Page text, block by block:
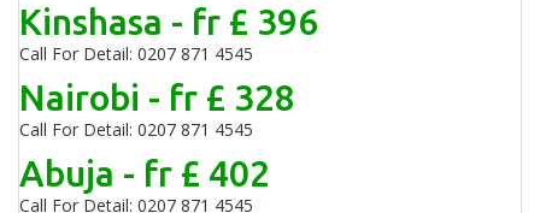
Kinshasa - fr £ 396
Call For Detail: 0207 871 4545
Nairobi - fr £ 328
Call For Detail: 0207 871 4545
Abuja - fr £ 402
Call For Detail: 0207 871 4545